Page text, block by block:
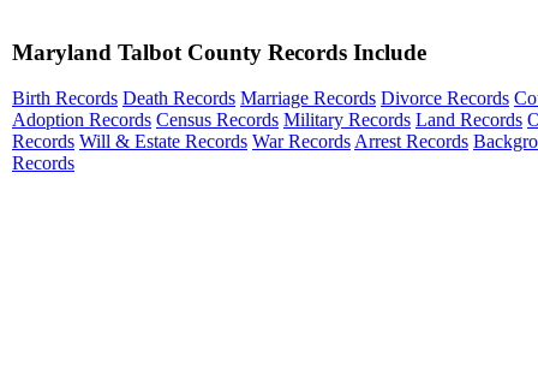
Maryland Talbot County Records Include
Birth Records Death Records Marriage Records Divorce Records
Adoption Records Census Records Military Records Land Records
Records Will & Estate Records War Records Arrest Records
Records